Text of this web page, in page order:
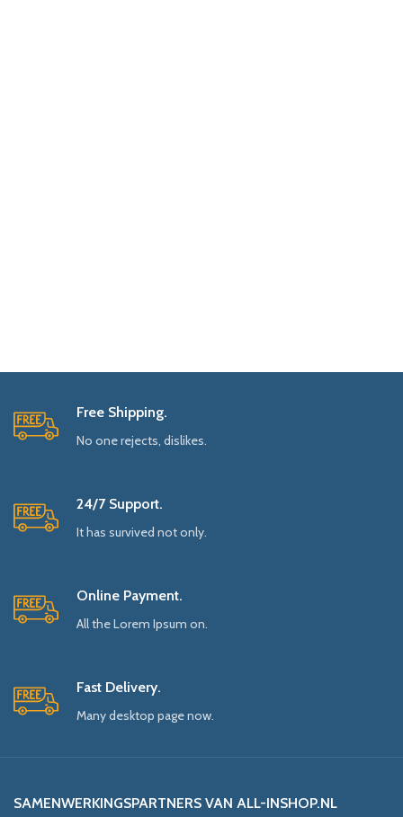
Free Shipping.
No one rejects, dislikes.
24/7 Support.
It has survived not only.
Online Payment.
All the Lorem Ipsum on.
Fast Delivery.
Many desktop page now.
SAMENWERKINGSPARTNERS VAN ALL-INSHOP.NL